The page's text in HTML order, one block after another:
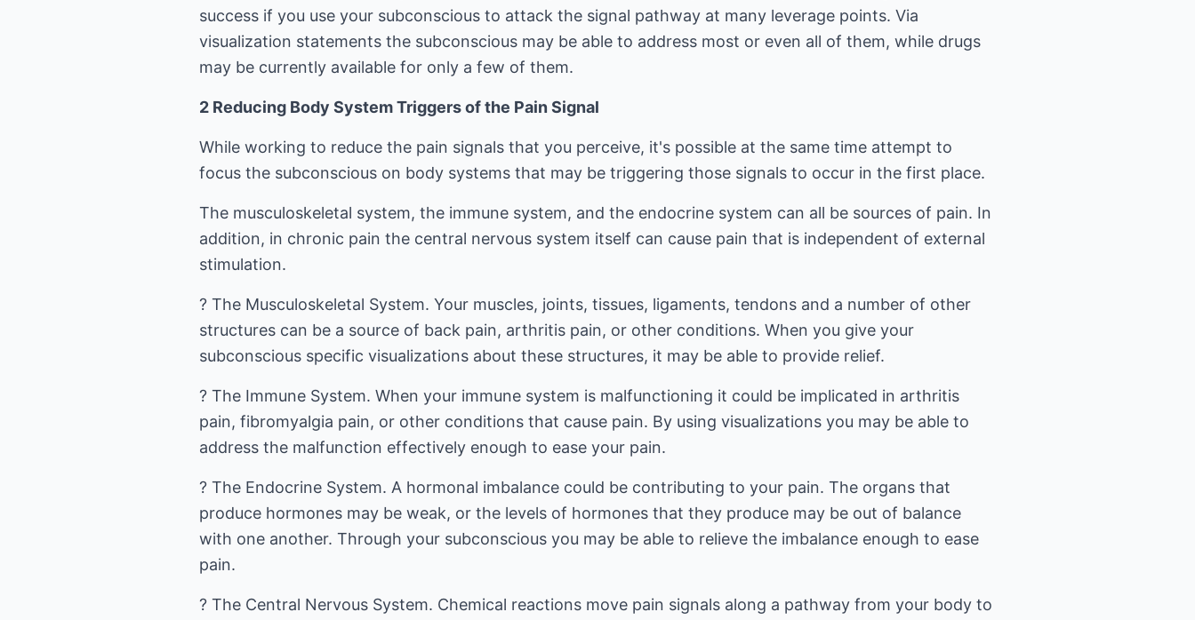
success if you use your subconscious to attack the signal pathway at many leverage points. Via
visualization statements the subconscious may be able to address most or even all of them, while drugs
may be currently available for only a few of them.
2 Reducing Body System Triggers of the Pain Signal
While working to reduce the pain signals that you perceive, it's possible at the same time attempt to
focus the subconscious on body systems that may be triggering those signals to occur in the first place.
The musculoskeletal system, the immune system, and the endocrine system can all be sources of pain. In
addition, in chronic pain the central nervous system itself can cause pain that is independent of external
stimulation.
? The Musculoskeletal System. Your muscles, joints, tissues, ligaments, tendons and a number of other
structures can be a source of back pain, arthritis pain, or other conditions. When you give your
subconscious specific visualizations about these structures, it may be able to provide relief.
? The Immune System. When your immune system is malfunctioning it could be implicated in arthritis
pain, fibromyalgia pain, or other conditions that cause pain. By using visualizations you may be able to
address the malfunction effectively enough to ease your pain.
? The Endocrine System. A hormonal imbalance could be contributing to your pain. The organs that
produce hormones may be weak, or the levels of hormones that they produce may be out of balance
with one another. Through your subconscious you may be able to relieve the imbalance enough to ease
pain.
? The Central Nervous System. Chemical reactions move pain signals along a pathway from your body to